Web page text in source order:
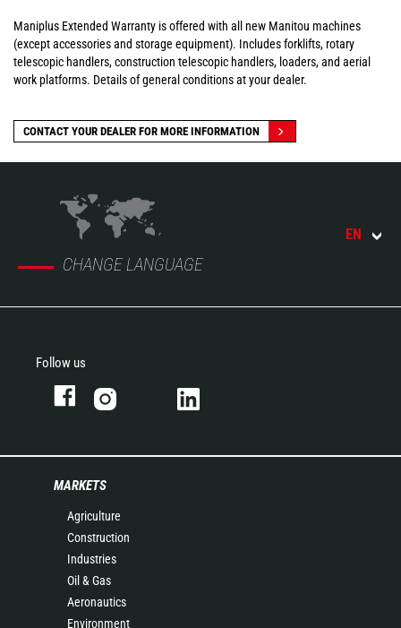
Maniplus Extended Warranty is offered with all new Manitou machines
(except accessories and storage equipment). Includes forklifts, rotary
telescopic handlers, construction telescopic handlers, loaders, and aerial
work platforms. Details of general conditions at your dealer.
CONTACT YOUR DEALER FOR MORE INFORMATION
CHANGE LANGUAGE
EN
Follow us
MARKETS
Agriculture
Construction
Industries
Oil & Gas
Aeronautics
Environment